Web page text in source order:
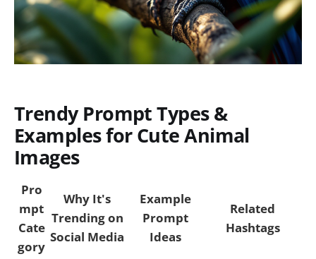
Trendy Prompt Types &
Examples for Cute Animal
Images
Pro
mpt
Cate
gory
Why It's
Trending on
Social Media
Example
Prompt
Ideas
Related
Hashtags